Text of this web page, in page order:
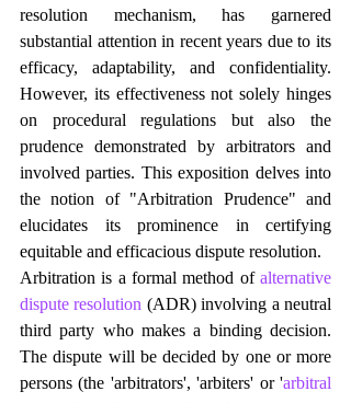
resolution mechanism, has garnered
substantial attention in recent years due to its
efficacy, adaptability, and confidentiality.
However, its effectiveness not solely hinges
on procedural regulations but also the
prudence demonstrated by arbitrators and
involved parties. This exposition delves into
the notion of "Arbitration Prudence" and
elucidates its prominence in certifying
equitable and efficacious dispute resolution.
Arbitration is a formal method of alternative
dispute resolution (ADR) involving a neutral
third party who makes a binding decision.
The dispute will be decided by one or more
persons (the 'arbitrators', 'arbiters' or 'arbitral